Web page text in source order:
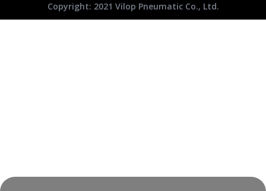
Copyright: 2021 Vilop Pneumatic Co., Ltd.